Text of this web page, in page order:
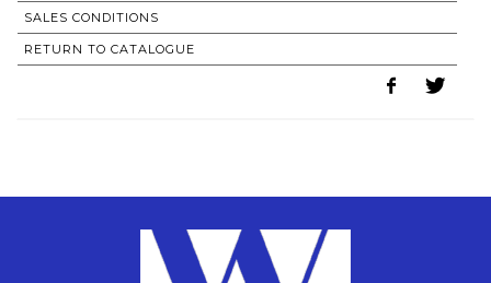
SALES CONDITIONS
RETURN TO CATALOGUE